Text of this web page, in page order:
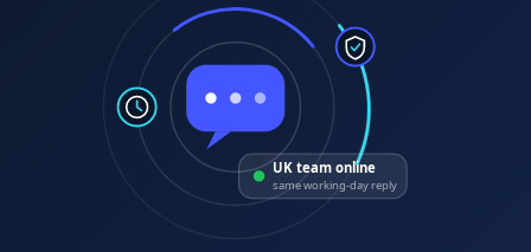
UK team online
same working-day reply